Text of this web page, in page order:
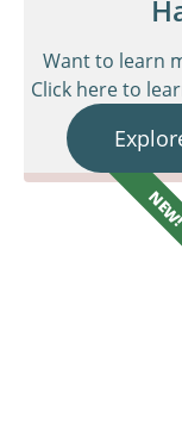
Want to learn
Click here to